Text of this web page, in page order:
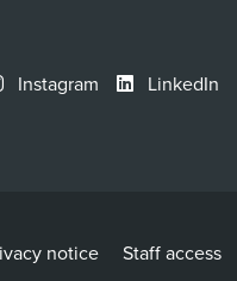
Instagram LinkedIn
notice Staff access